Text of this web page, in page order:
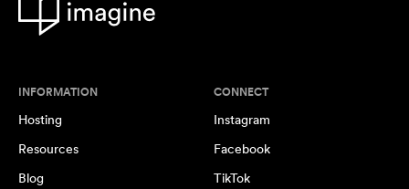
INFORMATION
Hosting
Resources
Blog
CONNECT
Instagram
Facebook
TikTok